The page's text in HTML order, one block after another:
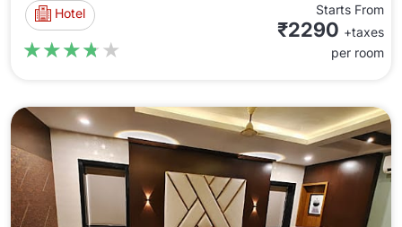
Hotel
★★★★★
★★★★★
Starts From
₹2290 +taxes
per room